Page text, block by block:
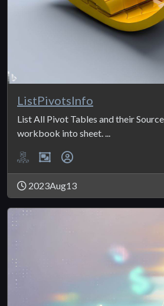
ListPivotsInfo
List All Pivot Tables and their
workbook into sheet. ...
2023Aug13